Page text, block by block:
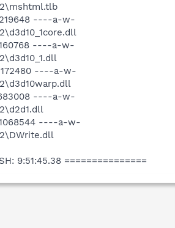
219648 ----a-w-
160768 ----a-w-
----a-w-
683008 ----a-w-
1068544 ----a-w-
9:51:45.38 ===============